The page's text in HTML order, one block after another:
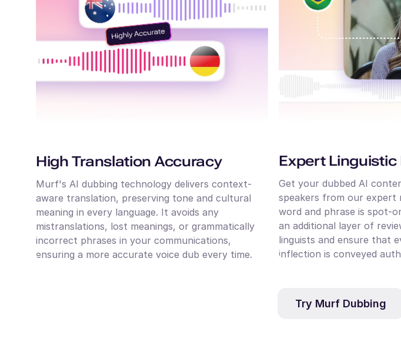
High Translation Accuracy
Murf's AI dubbing technology delivers context-
aware translation, preserving tone and cultural
meaning in every language. It avoids any
mistranslations, lost meanings, or grammatically
incorrect phrases in your communications,
ensuring a more accurate voice dub every time.
Expert Linguistic
Get your dubbed AI
speakers from our expert
word and phrase is spot-
an additional layer of
linguists and ensure that
inflection is conveyed
Try Murf Dubbing